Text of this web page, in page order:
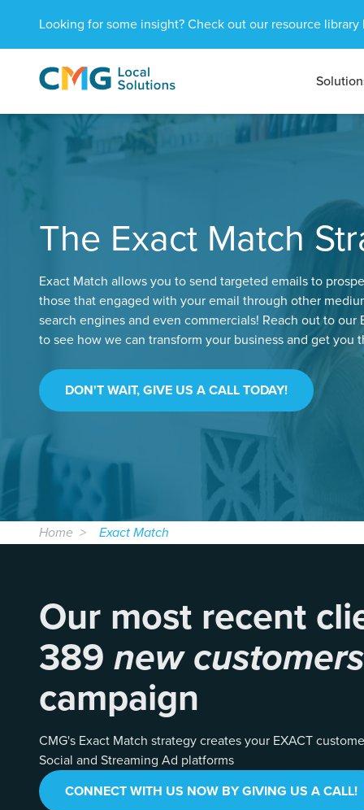
Looking for some insight? Check out our resource library
CMG
Solutions
1601
Peachtree
30309
Varied
The Exact Match
Exact Match allows you to send targeted emails to
those that engaged with your email through other
search engines and even commercials! Reach out to our
to see how we can transform your business and get you
DON'T WAIT, GIVE US A CALL TODAY!
Home Exact Match
Our most recent
389new customers
campaign
CMG's Exact Match strategy creates your EXACT
Social and Streaming Ad platforms
CONNECT WITH US NOW BY GIVING US A CALL!